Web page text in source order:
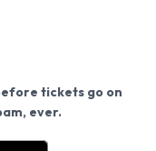
tickets go on
ever.
Get the
site.